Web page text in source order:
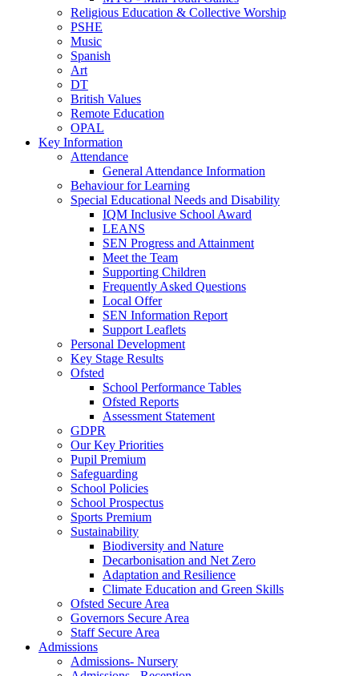
Religious Education & Collective Worship
PSHE
Music
Spanish
Art
DT
British Values
Remote Education
OPAL
Key Information
Attendance
General Attendance Information
Behaviour for Learning
Special Educational Needs and Disability
IQM Inclusive School Award
LEANS
SEN Progress and Attainment
Meet the Team
Supporting Children
Frequently Asked Questions
Local Offer
SEN Information Report
Support Leaflets
Personal Development
Key Stage Results
Ofsted
School Performance Tables
Ofsted Reports
Assessment Statement
GDPR
Our Key Priorities
Pupil Premium
Safeguarding
School Policies
School Prospectus
Sports Premium
Sustainability
Biodiversity and Nature
Decarbonisation and Net Zero
Adaptation and Resilience
Climate Education and Green Skills
Ofsted Secure Area
Governors Secure Area
Staff Secure Area
Admissions
Admissions- Nursery